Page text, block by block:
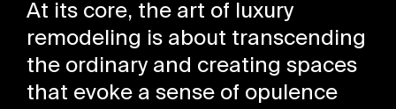
At its core, the art of luxury
remodeling is about transcending
the ordinary and creating spaces
that evoke a sense of opulence